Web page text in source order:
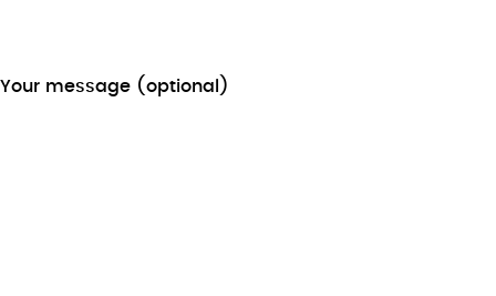
Your message (optional)